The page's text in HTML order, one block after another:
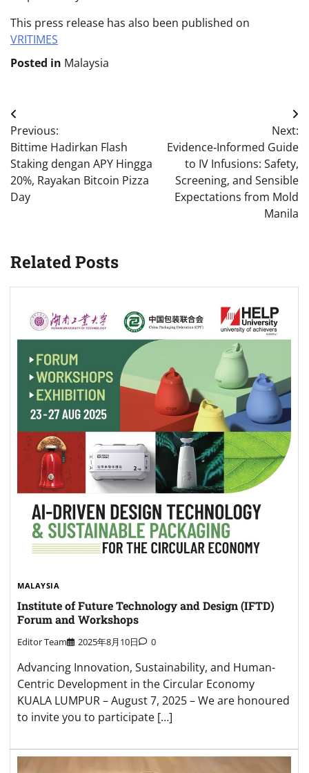
This press release has also been published on
VRITIMES
Posted in Malaysia
Post
navigation
Previous:
Bittime Hadirkan Flash
Staking dengan APY Hingga
20%, Rayakan Bitcoin Pizza
Day
Next:
Evidence‑Informed Guide
to IV Infusions: Safety,
Screening, and Sensible
Expectations from Mold
Manila
Related Posts
MALAYSIA
Institute of Future Technology and Design (IFTD)
Forum and Workshops
Editor Team 2025年8月10日 0
Advancing Innovation, Sustainability, and Human-
Centric Development in the Circular Economy
KUALA LUMPUR – August 7, 2025 – We are honoured
to invite you to participate […]